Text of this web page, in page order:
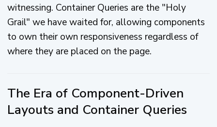
witnessing. Container Queries are the "Holy
Grail" we have waited for, allowing components
to own their own responsiveness regardless of
where they are placed on the page.
The Era of Component-Driven
Layouts and Container Queries